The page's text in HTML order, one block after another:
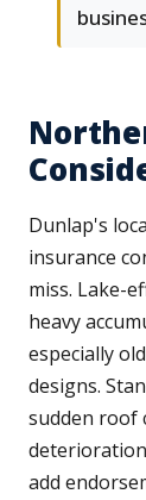
Dunlap's
insurance
miss. Lake-
heavy
especially
designs.
sudden roof
add